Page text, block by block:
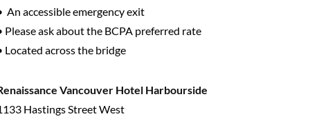
An accessible emergency exit
Please ask about the BCPA preferred rate
Located across the bridge
Vancouver Hotel Harbourside
Hastings Street West